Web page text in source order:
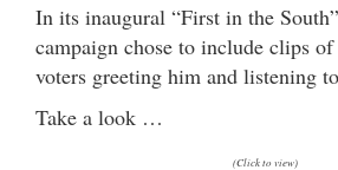
In its inaugural “First in the
campaign chose to include clips
voters greeting him and listening
Take a look …
(Click to view)